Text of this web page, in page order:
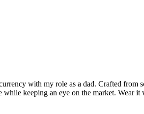
with my role as a dad. Crafted from
keeping an eye on the market. Wear it